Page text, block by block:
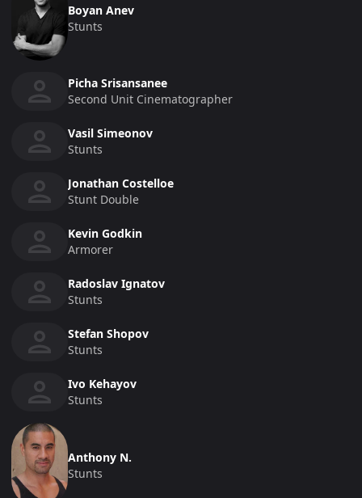
Boyan Anev
Stunts
Picha Srisansanee
Second Unit Cinematographer
Vasil Simeonov
Stunts
Jonathan Costelloe
Stunt Double
Kevin Godkin
Armorer
Radoslav Ignatov
Stunts
Stefan Shopov
Stunts
Ivo Kehayov
Stunts
Anthony N.
Stunts